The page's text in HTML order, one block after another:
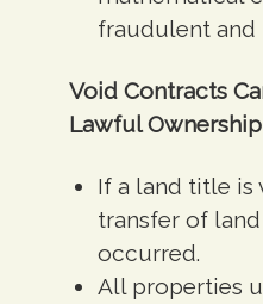
fraudulent and
Void Contracts
Lawful Ownership
If a land title is
transfer of
occurred.
All properties